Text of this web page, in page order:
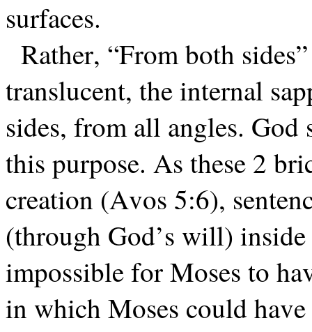
surfaces.
Rather, “From both
translucent, the internal
sides, from all angles. God
this purpose. As these 2
creation (Avos 5:6),
(through God’s will)
impossible for Moses to
in which Moses could